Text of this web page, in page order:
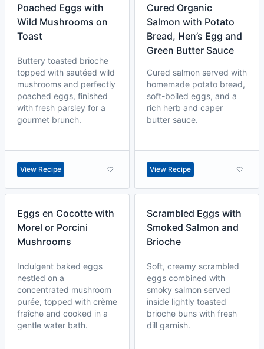
Poached Eggs with
Wild Mushrooms on
Toast
Buttery toasted brioche
topped with sautéed wild
mushrooms and perfectly
poached eggs, finished
with fresh parsley for a
gourmet brunch.
View Recipe
Cured Organic
Salmon with Potato
Bread, Hen’s Egg and
Green Butter Sauce
Cured salmon served with
homemade potato bread,
soft-boiled eggs, and a
rich herb and caper
butter sauce.
View Recipe
Eggs en Cocotte with
Morel or Porcini
Mushrooms
Indulgent baked eggs
nestled on a
concentrated mushroom
purée, topped with crème
fraîche and cooked in a
gentle water bath.
Scrambled Eggs with
Smoked Salmon and
Brioche
Soft, creamy scrambled
eggs combined with
smoky salmon served
inside lightly toasted
brioche buns with fresh
dill garnish.